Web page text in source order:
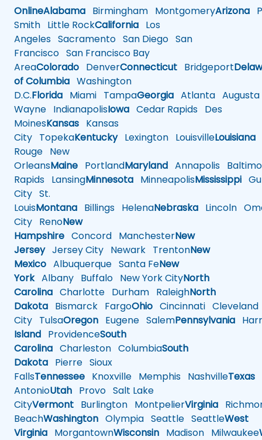
OnlineAlabama Birmingham MontgomeryArizona
Smith Little RockCalifornia Los
Angeles Sacramento San Diego San
Francisco San Francisco Bay
AreaColorado DenverConnecticut Bridgeport
of Columbia Washington
D.C.Florida Miami TampaGeorgia Atlanta Augusta
Wayne IndianapolisIowa Cedar Rapids Des
MoinesKansas Kansas
City TopekaKentuckyLexington LouisvilleLouisiana
Rouge New
OrleansMaine PortlandMaryland Annapolis
Rapids LansingMinnesota MinneapolisMississippi
City St.
LouisMontana Billings HelenaNebraska Lincoln
City RenoNew
Hampshire Concord ManchesterNew
JerseyJersey City Newark TrentonNew
Mexico Albuquerque Santa FeNew
YorkAlbany Buffalo New York CityNorth
Carolina Charlotte Durham RaleighNorth
Dakota Bismarck FargoOhio Cincinnati Cleveland
City TulsaOregon Eugene SalemPennsylvania
Island ProvidenceSouth
Carolina Charleston ColumbiaSouth
Dakota Pierre Sioux
FallsTennessee Knoxville Memphis NashvilleTexas
AntonioUtah Provo Salt Lake
CityVermont Burlington MontpelierVirginia
BeachWashington Olympia Seattle SeattleWest
Virginia MorgantownWisconsin Madison Milwaukee